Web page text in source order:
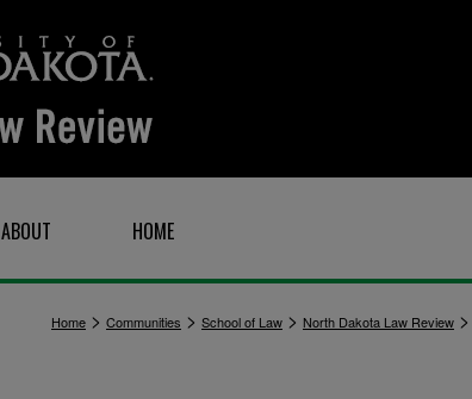
ABOUT HOME
Home > Communities > School of Law > North Dakota Law Review >